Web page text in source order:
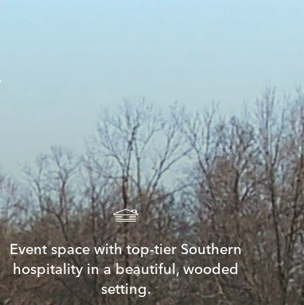
Event space with top-tier Southern
hospitality in a beautiful, wooded
setting.